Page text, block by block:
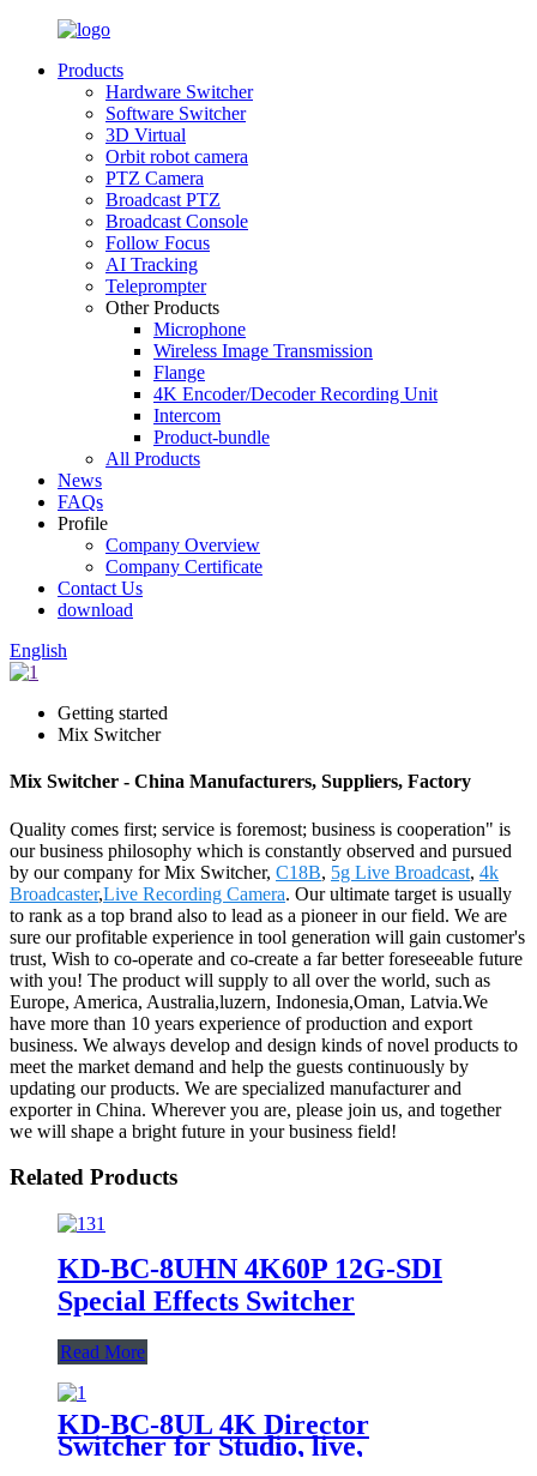
Products
Hardware Switcher
Software Switcher
3D Virtual
Orbit robot camera
PTZ Camera
Broadcast PTZ
Broadcast Console
Follow Focus
AI Tracking
Teleprompter
Other Products
Microphone
Wireless Image Transmission
Flange
4K Encoder/Decoder Recording Unit
Intercom
Product-bundle
All Products
News
FAQs
Profile
Company Overview
Company Certificate
Contact Us
download
English
Getting started
Mix Switcher
Mix Switcher - China Manufacturers, Suppliers, Factory
Quality comes first; service is foremost; business is cooperation" is
our business philosophy which is constantly observed and pursued
by our company for Mix Switcher, C18B, 5g Live Broadcast, 4k
Broadcaster,Live Recording Camera. Our ultimate target is usually
to rank as a top brand also to lead as a pioneer in our field. We are
sure our profitable experience in tool generation will gain customer's
trust, Wish to co-operate and co-create a far better foreseeable future
with you! The product will supply to all over the world, such as
Europe, America, Australia,luzern, Indonesia,Oman, Latvia.We
have more than 10 years experience of production and export
business. We always develop and design kinds of novel products to
meet the market demand and help the guests continuously by
updating our products. We are specialized manufacturer and
exporter in China. Wherever you are, please join us, and together
we will shape a bright future in your business field!
Related Products
KD-BC-8UHN 4K60P 12G-SDI
Special Effects Switcher
Read More
KD-BC-8UL 4K Director
Switcher for Studio, live,